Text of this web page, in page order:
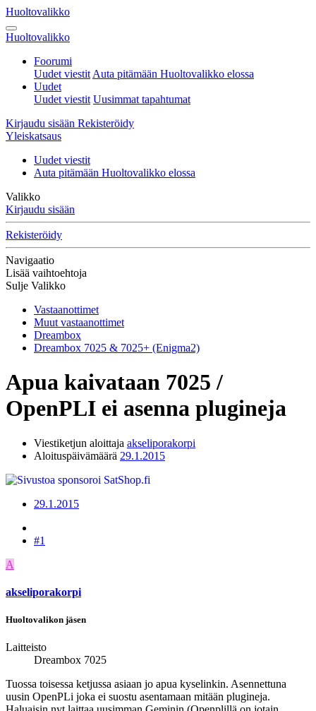
Huoltovalikko
Huoltovalikko
Foorumi
Uudet viestit Auta pitämään Huoltovalikko elossa
Uudet
Uudet viestit Uusimmat tapahtumat
Kirjaudu sisään Rekisteröidy
Yleiskatsaus
Uudet viestit
Auta pitämään Huoltovalikko elossa
Valikko
Kirjaudu sisään
Rekisteröidy
Navigaatio
Lisää vaihtoehtoja
Sulje Valikko
Vastaanottimet
Muut vastaanottimet
Dreambox
Dreambox 7025 & 7025+ (Enigma2)
Apua kaivataan 7025 /
OpenPLI ei asenna plugineja
Viestiketjun aloittaja akseliporakorpi
Aloituspäivämäärä 29.1.2015
29.1.2015
#1
A
akseliporakorpi
Huoltovalikon jäsen
Laitteisto
Dreambox 7025
Tuossa toisessa ketjussa asiaan jo apua kyselinkin. Asennettuna
uusin OpenPLi joka ei suostu asentamaan mitään plugineja.